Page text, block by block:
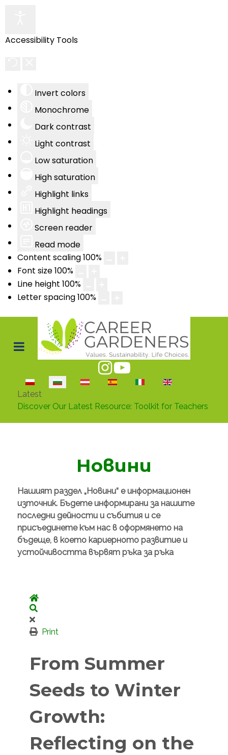
Accessibility Tools
Invert colors
Monochrome
Dark contrast
Light contrast
Low saturation
High saturation
Highlight links
Highlight headings
Screen reader
Read mode
Content scaling100%
Font size100%
Line height 100%
Letter spacing100%
Изберете език
Latest
Discover Our Latest Resource: Toolkit for Teachers
Новини
Нашият раздел „Новини“ е информационен
източник. Бъдете информирани за нашите
последни дейности и събития и се
присъединете към нас в оформянето на
бъдеще, в което кариерното развитие и
устойчивостта вървят ръка за ръка
Home
Print
From Summer
Seeds to Winter
Growth:
Reflecting on the